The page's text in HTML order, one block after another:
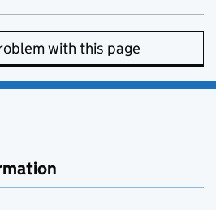
with this page